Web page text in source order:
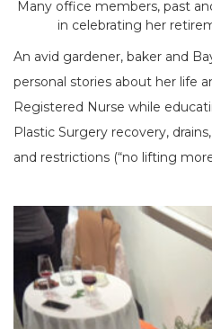
Many office members, past
in celebrating her
An avid gardener, baker and
personal stories about her life
Registered Nurse while
Plastic Surgery recovery,
and restrictions (“no lifting